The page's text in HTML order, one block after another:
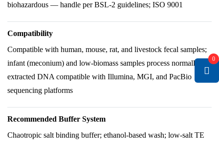
biohazardous — handle per BSL-2 guidelines; ISO 9001
Compatibility
Compatible with human, mouse, rat, and livestock fecal samples;
infant (meconium) and low-biomass samples process normally;
extracted DNA compatible with Illumina, MGI, and PacBio
sequencing platforms
Recommended Buffer System
Chaotropic salt binding buffer; ethanol-based wash; low-salt TE
0